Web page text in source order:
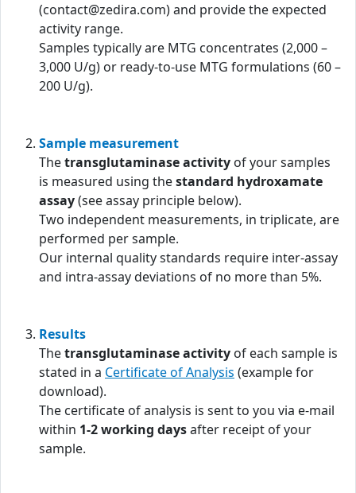
(contact@zedira.com) and provide the expected
activity range.
Samples typically are MTG concentrates (2,000 –
3,000 U/g) or ready-to-use MTG formulations (60 –
200 U/g).
Sample measurement
Thetransglutaminase activity of your samples
is measured using thestandard hydroxamate
assay(see assay principle below).
Two independent measurements, in triplicate, are
performed per sample.
Our internal quality standards require inter-assay
and intra-assay deviations of no more than 5%.
Results
Thetransglutaminase activity of each sample is
stated in a Certificate of Analysis (example for
download).
The certificate of analysis is sent to you via e-mail
within 1-2 working daysafter receipt of your
sample.